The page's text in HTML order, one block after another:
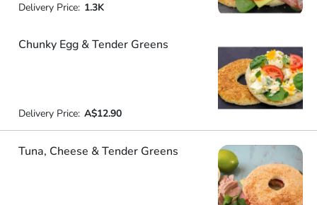
Delivery Price: 1.3K
Chunky Egg & Tender Greens
Delivery Price: A$12.90
Tuna, Cheese & Tender Greens